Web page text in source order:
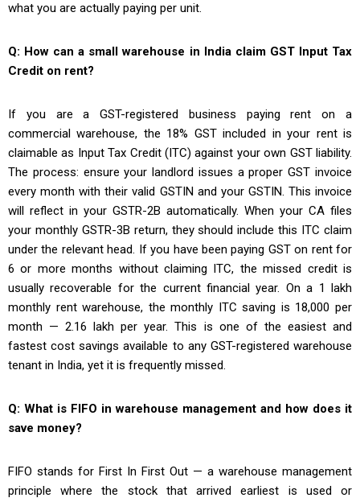
what you are actually paying per unit.
Q: How can a small warehouse in India claim GST Input Tax
Credit on rent?
If you are a GST-registered business paying rent on a
commercial warehouse, the 18% GST included in your rent is
claimable as Input Tax Credit (ITC) against your own GST liability.
The process: ensure your landlord issues a proper GST invoice
every month with their valid GSTIN and your GSTIN. This invoice
will reflect in your GSTR-2B automatically. When your CA files
your monthly GSTR-3B return, they should include this ITC claim
under the relevant head. If you have been paying GST on rent for
6 or more months without claiming ITC, the missed credit is
usually recoverable for the current financial year. On a ₹1 lakh
monthly rent warehouse, the monthly ITC saving is ₹18,000 per
month — ₹2.16 lakh per year. This is one of the easiest and
fastest cost savings available to any GST-registered warehouse
tenant in India, yet it is frequently missed.
Q: What is FIFO in warehouse management and how does it
save money?
FIFO stands for First In First Out — a warehouse management
principle where the stock that arrived earliest is used or